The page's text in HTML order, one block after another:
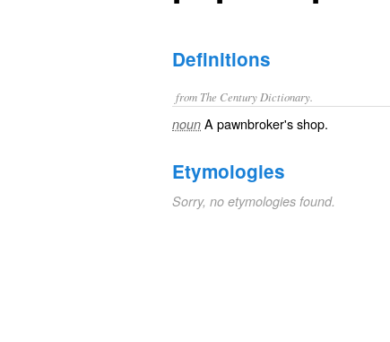
Definitions
from The Century Dictionary.
noun A pawnbroker's shop.
Etymologies
Sorry, no etymologies found.